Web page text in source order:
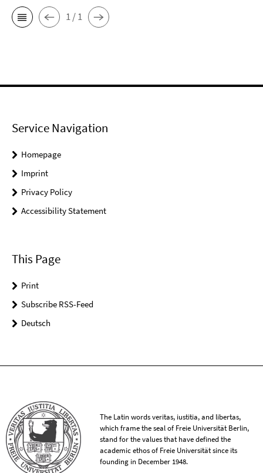
1 / 1
Service Navigation
Homepage
Imprint
Privacy Policy
Accessibility Statement
This Page
Print
Subscribe RSS-Feed
Deutsch
The Latin words veritas, iustitia, and libertas,
which frame the seal of Freie Universität Berlin,
stand for the values that have defined the
academic ethos of Freie Universität since its
founding in December 1948.